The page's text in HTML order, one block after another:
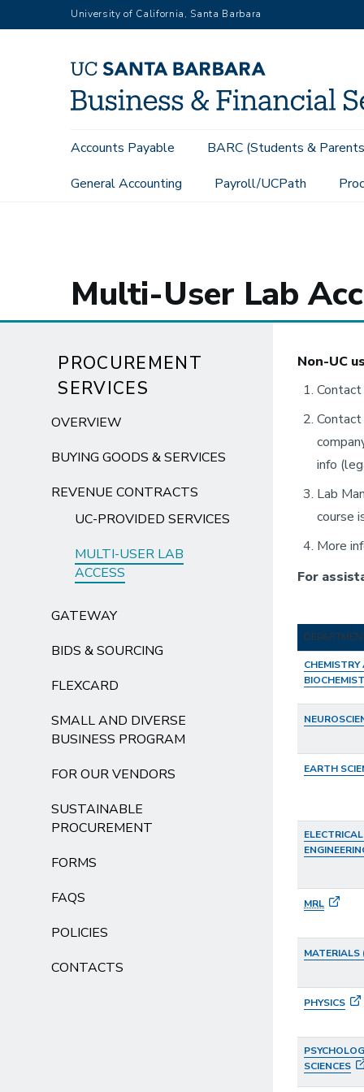
to
University of California, Santa Barbara
Main
Accounts Payable
BARC (Students &
General Accounting
Payroll/UCPath
Revenue Contracts
Multi-User Lab
PROCUREMENT
SERVICES
OVERVIEW
BUYING GOODS & SERVICES
REVENUE CONTRACTS
UC-PROVIDED SERVICES
MULTI-USER LAB
ACCESS
GATEWAY
BIDS & SOURCING
FLEXCARD
SMALL AND DIVERSE
BUSINESS PROGRAM
FOR OUR VENDORS
SUSTAINABLE
PROCUREMENT
FORMS
FAQS
POLICIES
CONTACTS
Non-UC
info
Lab
course
More
For
CHEMISTRY
EARTH
MRL
MATERIALS
PHYSICS
SCIENCES